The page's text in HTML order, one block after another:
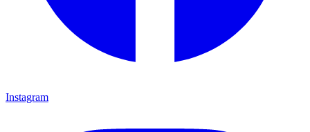
Instagram